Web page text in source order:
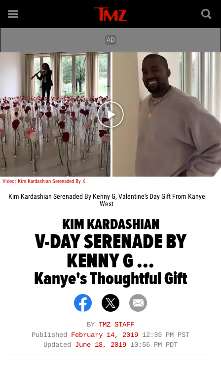
Play video content
Video: Kim Kardashian Serenaded By Kenny G, Valentine's Day Gift From Kanye West
Kim Kardashian Serenaded By Kenny G, Valentine's Day Gift From Kanye
West
KIM KARDASHIAN
V-DAY SERENADE BY
KENNY G ...
Kanye's Thoughtful Gift
BY TMZ STAFF
Published
February 14, 2019 12:39 PM PST
Updated June 18, 2019 10:56 PM PDT